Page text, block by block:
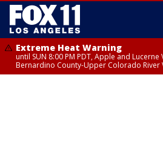
Extreme Heat Warning
until SUN 8:00 PM PDT, Apple and Lucerne
Bernardino County-Upper Colorado River